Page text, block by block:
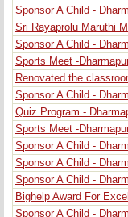
Sponsor A Child -
Sri Rayaprolu Maruthi
Sponsor A Child -
Sports Meet -
Renovated the
Sponsor A Child -
Quiz Program -
Sports Meet -
Sponsor A Child -
Sponsor A Child -
Sponsor A Child -
Bighelp Award For
Sponsor A Child -